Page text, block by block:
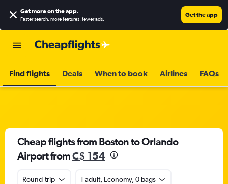
Get more on the app.
Faster search, more features, fewer ads.
Get the app
Find flights Deals When to book Airlines FAQs
Cheap flights from Boston to Orlando
Airport fromC$ 154
Round-trip
1 adult, Economy, 0 bags